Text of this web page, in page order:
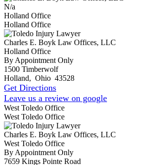
N/a
Holland Office
Holland Office
Charles E. Boyk Law Offices, LLC
Holland Office
By Appointment Only
1500 Timberwolf
Holland, Ohio 43528
Get Directions
Leave us a review on google
West Toledo Office
West Toledo Office
Charles E. Boyk Law Offices, LLC
West Toledo Office
By Appointment Only
7659 Kings Pointe Road